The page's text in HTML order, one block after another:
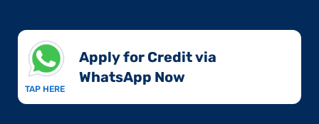
TAP HERE
Apply for Credit via
WhatsApp Now​